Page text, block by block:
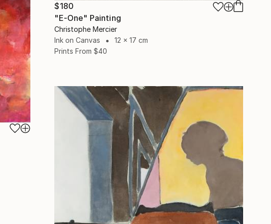
$180
"E-One" Painting
Christophe Mercier
Ink on Canvas
12 x 17 cm
Prints From $40